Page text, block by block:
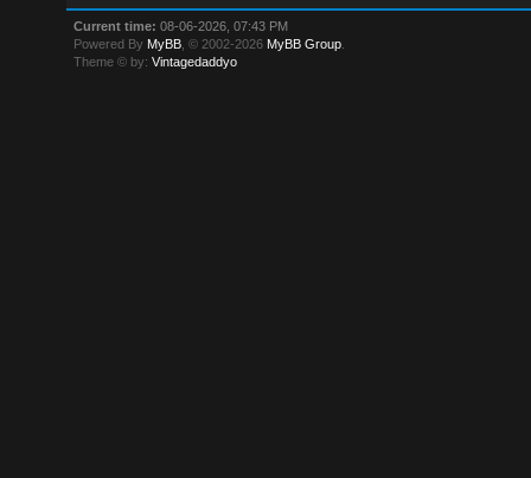
Current time: 08-06-2026, 07:43 PM
Powered By MyBB , © 2002-2026 MyBB Group
Theme © by:Vintagedaddyo